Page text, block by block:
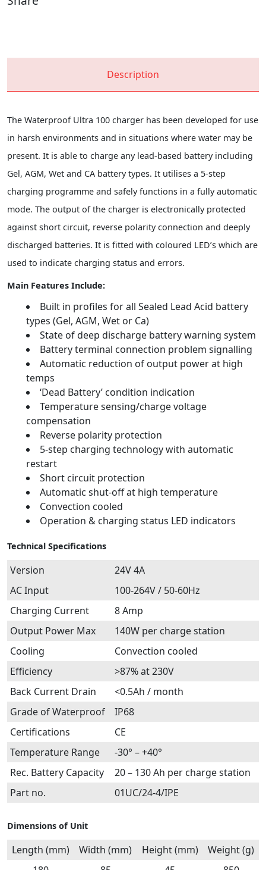
Description
The Waterproof Ultra 100 charger has been developed for use
in harsh environments and in situations where water may be
present. It is able to charge any lead-based battery including
Gel, AGM, Wet and CA battery types. It utilises a 5-step
charging programme and safely functions in a fully automatic
mode. The output of the charger is electronically protected
against short circuit, reverse polarity connection and deeply
discharged batteries. It is fitted with coloured LED’s which are
used to indicate charging status and errors.
Main Features Include:
Built in profiles for all Sealed Lead Acid battery
types (Gel, AGM, Wet or Ca)
State of deep discharge battery warning system
Battery terminal connection problem signalling
Automatic reduction of output power at high
temps
‘Dead Battery’ condition indication
Temperature sensing/charge voltage
compensation
Reverse polarity protection
5-step charging technology with automatic
restart
Short circuit protection
Automatic shut-off at high temperature
Convection cooled
Operation & charging status LED indicators
Technical Specifications
Version
24V 4A
AC Input
100-264V / 50-60Hz
Charging Current
8 Amp
Output Power Max
140W per charge station
Cooling
Convection cooled
Efficiency
>87% at 230V
Back Current Drain
<0.5Ah / month
Grade of Waterproof
IP68
Certifications
CE
Temperature Range
-30° – +40°
Rec. Battery Capacity
20 – 130 Ah per charge station
Part no.
01UC/24-4/IPE
Dimensions of Unit
Length (mm) Width (mm) Height (mm)
Weight (g)